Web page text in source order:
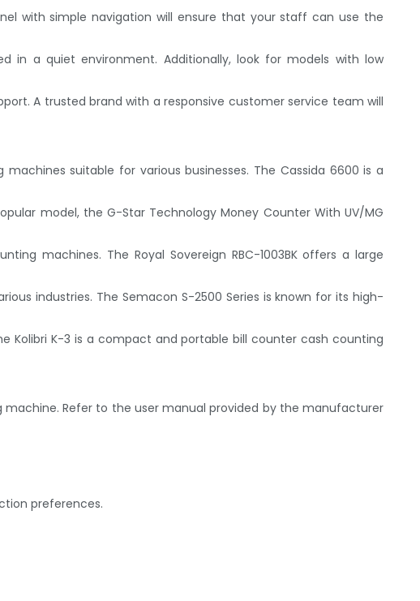
with simple navigation will ensure that your staff can use the
in a quiet environment. Additionally, look for models with low
A trusted brand with a responsive customer service team will
suitable for various businesses. The Cassida 6600 is a
model, the G-Star Technology Money Counter With UV/MG
machines. The Royal Sovereign RBC-1003BK offers a large
industries. The Semacon S-2500 Series is known for its high-
Kolibri K-3 is a compact and portable bill counter cash counting
Refer to the user manual provided by the manufacturer
preferences.